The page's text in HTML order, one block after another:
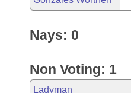
Nays: 0
Non Voting: 1
Ladyman